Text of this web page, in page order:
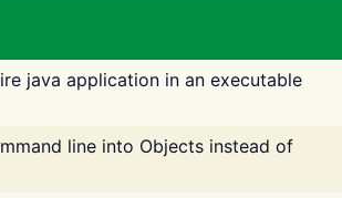
java application in an executable
line into Objects instead of